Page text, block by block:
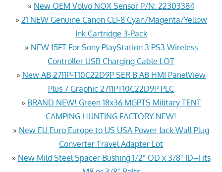
» New OEM Volvo NOX Sensor P/N: 22303384
» 21 NEW Genuine Canon CLI-8 Cyan/Magenta/Yellow
Ink Cartridge 3-Pack
» NEW 15FT For Sony PlayStation 3 PS3 Wireless
Controller USB Charging Cable LOT
» New AB 2711P-T10C22D9P SER B AB HMI PanelView
Plus 7 Graphic 2711PT10C22D9P PLC
» BRAND NEW! Green 18x36 MGPTS Military TENT
CAMPING HUNTING FACTORY NEW!
» New EU Euro Europe to US USA Power Jack Wall Plug
Converter Travel Adapter Lot
» New Mild Steel Spacer Bushing 1/2" OD x 3/8" ID--Fits